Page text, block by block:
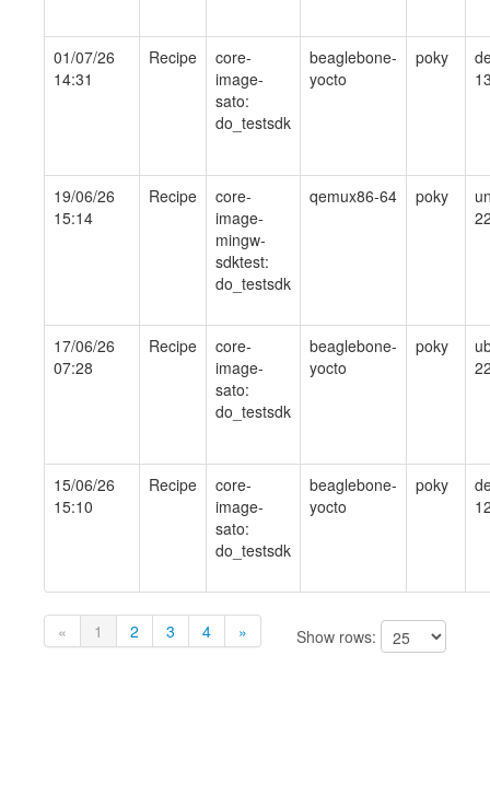
01/07/26
14:31
Recipe
core-
image-
sato:
do_testsdk
beaglebone-
yocto
poky
19/06/26
15:14
Recipe
core-
image-
mingw-
sdktest:
do_testsdk
qemux86-64 poky
17/06/26
07:28
Recipe
core-
image-
sato:
do_testsdk
beaglebone-
yocto
poky
15/06/26
15:10
Recipe
core-
image-
sato:
do_testsdk
beaglebone-
yocto
poky
« 1 2 3 4 » Show rows: